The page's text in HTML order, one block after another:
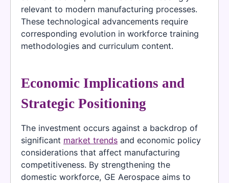
relevant to modern manufacturing processes.
These technological advancements require
corresponding evolution in workforce training
methodologies and curriculum content.
Economic Implications and
Strategic Positioning
The investment occurs against a backdrop of
significant market trends and economic policy
considerations that affect manufacturing
competitiveness. By strengthening the
domestic workforce, GE Aerospace aims to